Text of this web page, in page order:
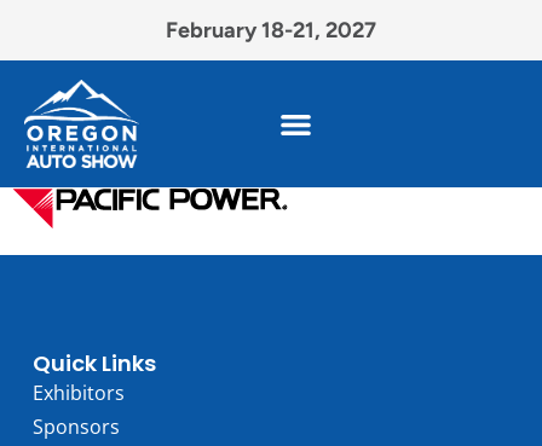
February 18-21, 2027
Quick Links
Exhibitors
Sponsors